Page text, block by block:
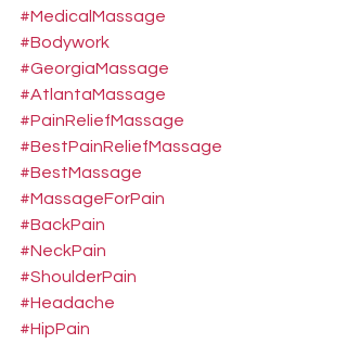
#MedicalMassage
#Bodywork
#GeorgiaMassage
#AtlantaMassage
#PainReliefMassage
#BestPainReliefMassage
#BestMassage
#MassageForPain
#BackPain
#NeckPain
#ShoulderPain
#Headache
#HipPain